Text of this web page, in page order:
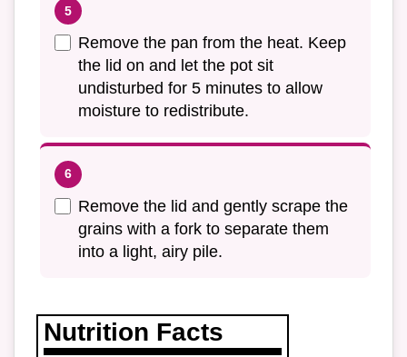
Remove the pan from the heat. Keep
the lid on and let the pot sit
undisturbed for 5 minutes to allow
moisture to redistribute.
Remove the lid and gently scrape the
grains with a fork to separate them
into a light, airy pile.
Nutrition Facts